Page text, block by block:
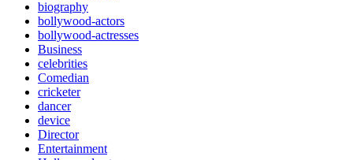
biography
bollywood-actors
bollywood-actresses
Business
celebrities
Comedian
cricketer
dancer
device
Director
Entertainment